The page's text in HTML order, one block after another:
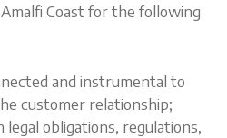
Coast for the following
and instrumental to
customer relationship;
legal obligations, regulations,